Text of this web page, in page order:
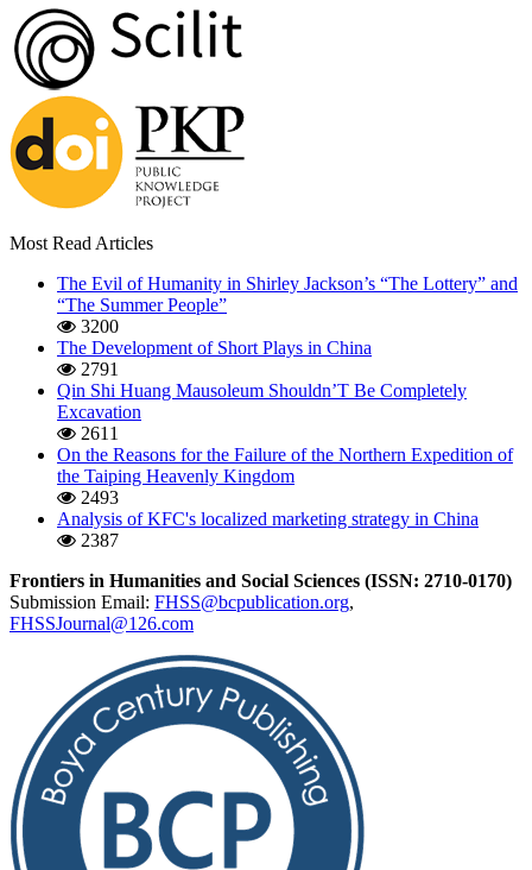
Most Read Articles
The Evil of Humanity in Shirley Jackson’s “The Lottery” and
“The Summer People”
3200
The Development of Short Plays in China
2791
Qin Shi Huang Mausoleum Shouldn’T Be Completely
Excavation
2611
On the Reasons for the Failure of the Northern Expedition of
the Taiping Heavenly Kingdom
2493
Analysis of KFC's localized marketing strategy in China
2387
Frontiers in Humanities and Social Sciences (ISSN: 2710-0170)
Submission Email: FHSS@bcpublication.org,
FHSSJournal@126.com